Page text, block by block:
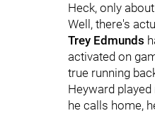
Heck, only
Well, there's
Trey Edmunds
activated on
true running
Heyward
he calls home,